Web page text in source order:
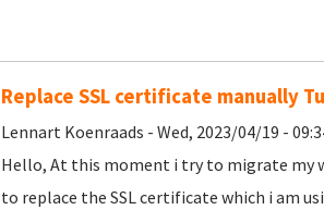
Replace SSL certificate manually
Lennart Koenraads - Wed, 2023/04/19 -
Hello, At this moment i try to migrate my
to replace the SSL certificate which i am